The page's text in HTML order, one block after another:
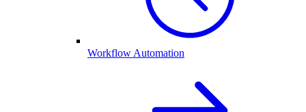
Workflow Automation